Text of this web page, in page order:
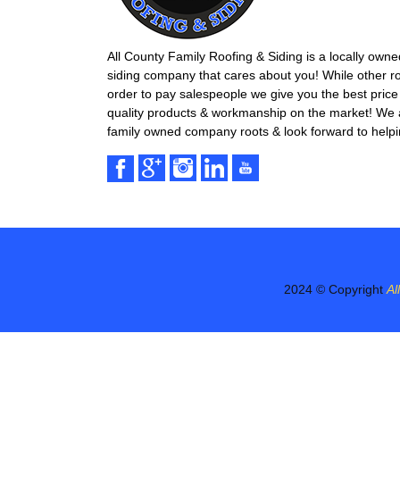
All County Family Roofing & Siding is a locally
siding company that cares about you! While other
order to pay salespeople we give you the best
quality products & workmanship on the market!
family owned company roots & look forward to
2024 © Copyright